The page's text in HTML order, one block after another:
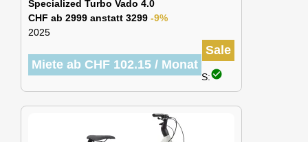
Specialized Turbo Vado 4.0
CHF ab 2999 anstatt 3299 -9%
2025
Sale
Miete ab CHF 102.15 / Monat
S:check_circle